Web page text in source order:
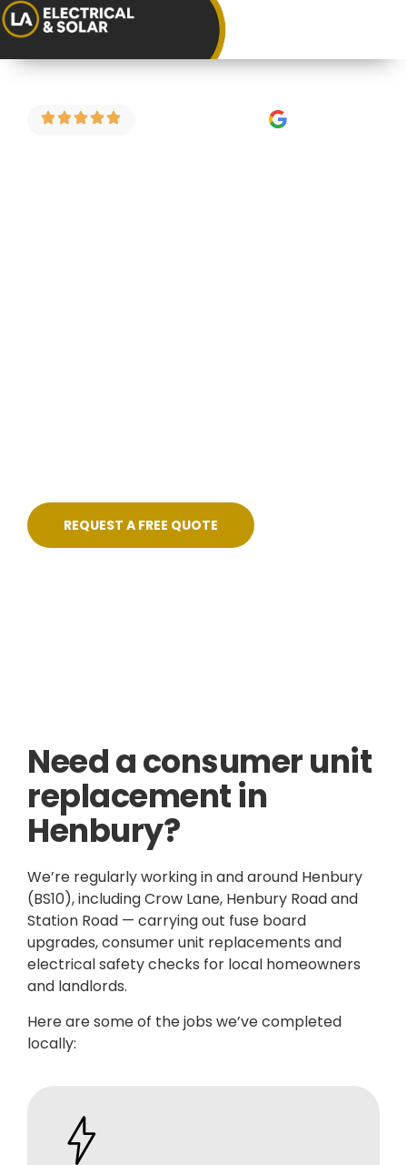
REQUEST A FREE QUOTE
Need a consumer unit
replacement in
Henbury?
We’re regularly working in and around Henbury
(BS10), including Crow Lane, Henbury Road and
Station Road — carrying out fuse board
upgrades, consumer unit replacements and
electrical safety checks for local homeowners
and landlords.
Here are some of the jobs we’ve completed
locally: